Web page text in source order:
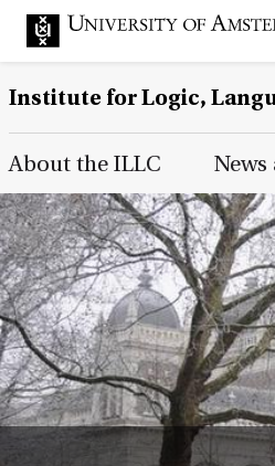
Institute for Logic,
Main Page
About the ILLC News